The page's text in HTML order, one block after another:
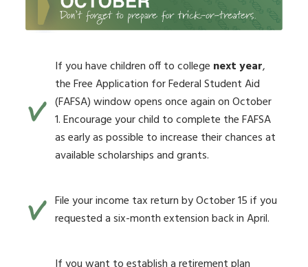
If you have children off to college next year,
the Free Application for Federal Student Aid
(FAFSA) window opens once again on October
1. Encourage your child to complete the FAFSA
as early as possible to increase their chances at
available scholarships and grants.
File your income tax return by October 15 if you
requested a six-month extension back in April.